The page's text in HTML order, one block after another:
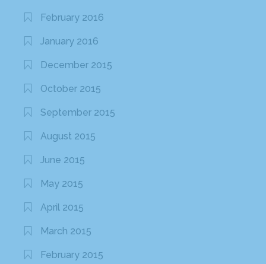
February 2016
January 2016
December 2015
October 2015
September 2015
August 2015
June 2015
May 2015
April 2015
March 2015
February 2015